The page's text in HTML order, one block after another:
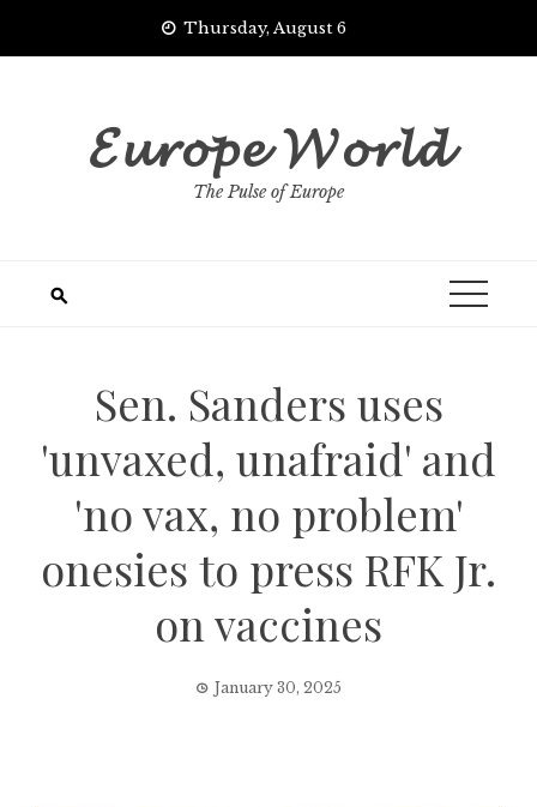
Thursday, August 6
𝓔𝓾𝓻𝓸𝓹𝓮 𝓦𝓸𝓻𝓵𝓭
The Pulse of Europe
Sen. Sanders uses
'unvaxed, unafraid' and
'no vax, no problem'
onesies to press RFK Jr.
on vaccines
January 30, 2025